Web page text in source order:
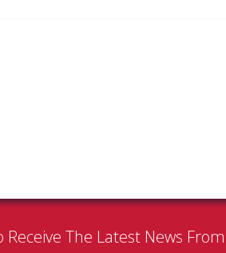
Receive The Latest News